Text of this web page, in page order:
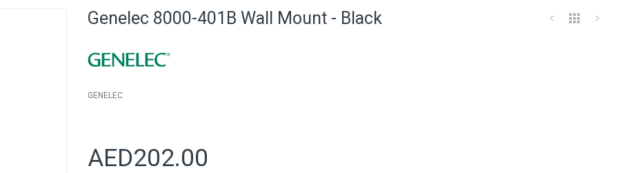
Genelec 8000-401B Wall Mount - Black
GENELEC
AED202.00